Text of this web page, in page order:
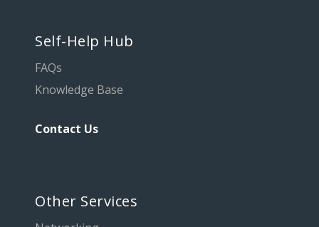
Self-Help Hub
FAQs
Knowledge Base
Contact Us
Other Services